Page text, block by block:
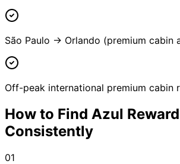
São Paulo → Orlando (premium cabin
Off-peak international premium cabin
How to Find Azul
Consistently
01